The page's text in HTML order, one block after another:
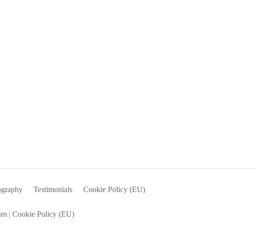
Testimonials Cookie Policy (EU)
| Cookie Policy (EU)